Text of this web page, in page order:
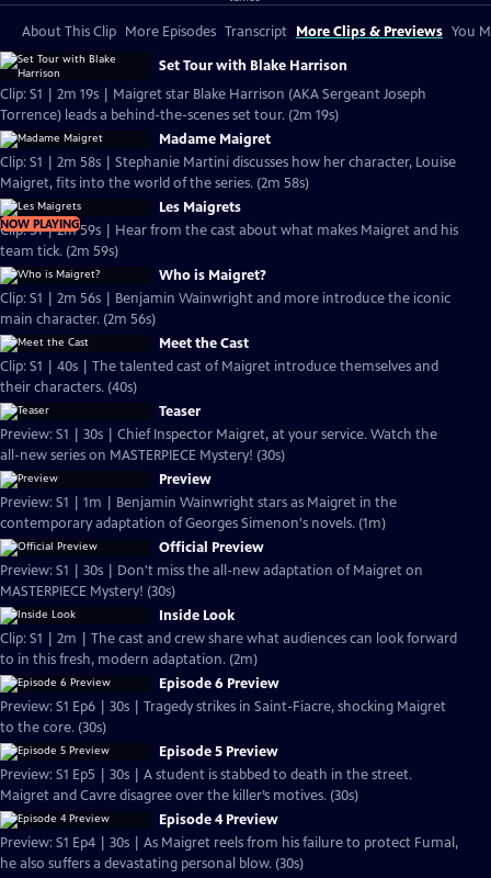
About This Clip More Episodes Transcript More Clips & Previews You
Set Tour with Blake Harrison
Clip: S1 | 2m 19s | Maigret star Blake Harrison (AKA Sergeant Joseph
Torrence) leads a behind-the-scenes set tour. (2m 19s)
Madame Maigret
Clip: S1 | 2m 58s | Stephanie Martini discusses how her character, Louise
Maigret, fits into the world of the series. (2m 58s)
NOW PLAYING
Les Maigrets
Clip: S1 | 2m 59s | Hear from the cast about what makes Maigret and his
team tick. (2m 59s)
Who is Maigret?
Clip: S1 | 2m 56s | Benjamin Wainwright and more introduce the iconic
main character. (2m 56s)
Meet the Cast
Clip: S1 | 40s | The talented cast of Maigret introduce themselves and
their characters. (40s)
Teaser
Preview: S1 | 30s | Chief Inspector Maigret, at your service. Watch the
all-new series on MASTERPIECE Mystery! (30s)
Preview
Preview: S1 | 1m | Benjamin Wainwright stars as Maigret in the
contemporary adaptation of Georges Simenon's novels. (1m)
Official Preview
Preview: S1 | 30s | Don't miss the all-new adaptation of Maigret on
MASTERPIECE Mystery! (30s)
Inside Look
Clip: S1 | 2m | The cast and crew share what audiences can look forward
to in this fresh, modern adaptation. (2m)
Episode 6 Preview
Preview: S1 Ep6 | 30s | Tragedy strikes in Saint-Fiacre, shocking Maigret
to the core. (30s)
Episode 5 Preview
Preview: S1 Ep5 | 30s | A student is stabbed to death in the street.
Maigret and Cavre disagree over the killer’s motives. (30s)
Episode 4 Preview
Preview: S1 Ep4 | 30s | As Maigret reels from his failure to protect Fumal,
he also suffers a devastating personal blow. (30s)